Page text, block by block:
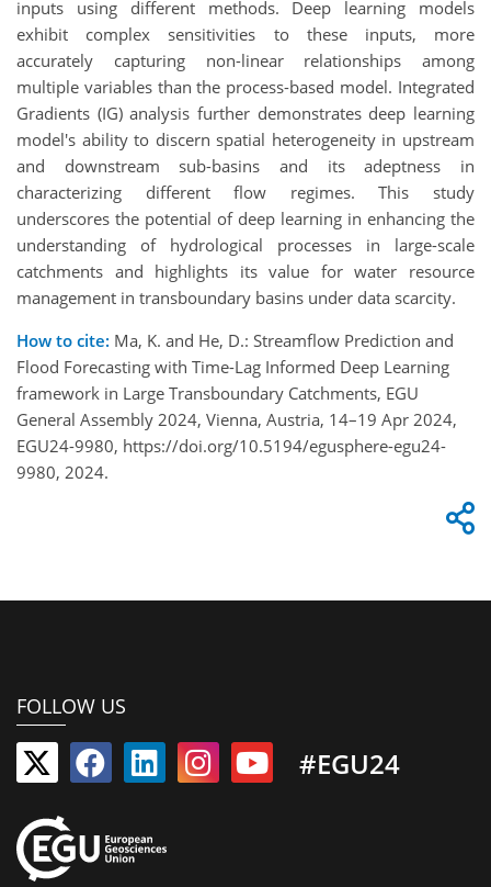
inputs using different methods. Deep learning models
exhibit complex sensitivities to these inputs, more
accurately capturing non-linear relationships among
multiple variables than the process-based model. Integrated
Gradients (IG) analysis further demonstrates deep learning
model's ability to discern spatial heterogeneity in upstream
and downstream sub-basins and its adeptness in
characterizing different flow regimes. This study
underscores the potential of deep learning in enhancing the
understanding of hydrological processes in large-scale
catchments and highlights its value for water resource
management in transboundary basins under data scarcity.
How to cite: Ma, K. and He, D.: Streamflow Prediction and
Flood Forecasting with Time-Lag Informed Deep Learning
framework in Large Transboundary Catchments, EGU
General Assembly 2024, Vienna, Austria, 14–19 Apr 2024,
EGU24-9980, https://doi.org/10.5194/egusphere-egu24-
9980, 2024.
FOLLOW US
#EGU24